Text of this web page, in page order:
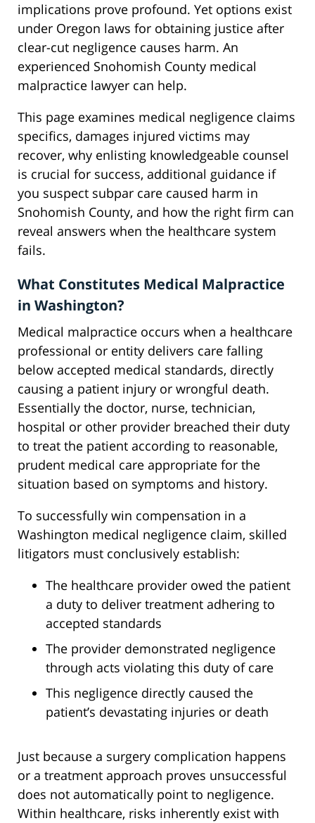
implications prove profound. Yet options exist
under Oregon laws for obtaining justice after
clear-cut negligence causes harm. An
experienced Snohomish County medical
malpractice lawyer can help.
This page examines medical negligence claims
specifics, damages injured victims may
recover, why enlisting knowledgeable counsel
is crucial for success, additional guidance if
you suspect subpar care caused harm in
Snohomish County, and how the right firm can
reveal answers when the healthcare system
fails.
What Constitutes Medical Malpractice
in Washington?
Medical malpractice occurs when a healthcare
professional or entity delivers care falling
below accepted medical standards, directly
causing a patient injury or wrongful death.
Essentially the doctor, nurse, technician,
hospital or other provider breached their duty
to treat the patient according to reasonable,
prudent medical care appropriate for the
situation based on symptoms and history.
To successfully win compensation in a
Washington medical negligence claim, skilled
litigators must conclusively establish:
The healthcare provider owed the patient
a duty to deliver treatment adhering to
accepted standards
The provider demonstrated negligence
through acts violating this duty of care
This negligence directly caused the
patient’s devastating injuries or death
Just because a surgery complication happens
or a treatment approach proves unsuccessful
does not automatically point to negligence.
Within healthcare, risks inherently exist with